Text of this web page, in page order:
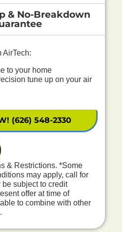
& No-Breakdown
AirTech:
to your home
tune up on your air
at no cost to diagnose the
priority scheduling service
maintenance charge
guaranteed
fees. NO dispatch fees.
Failure Detection Report
(626) 548-2330
& Restrictions. *Some
may apply, call for
be subject to credit
offer at time of
to combine with other